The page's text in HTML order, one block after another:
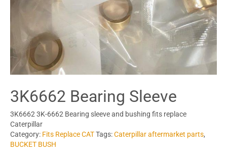
3K6662 Bearing Sleeve
3K6662 3K-6662 Bearing sleeve and bushing fits replace
Caterpillar
Category: Fits Replace CATTags:Caterpillar aftermarket parts,
BUCKET BUSH